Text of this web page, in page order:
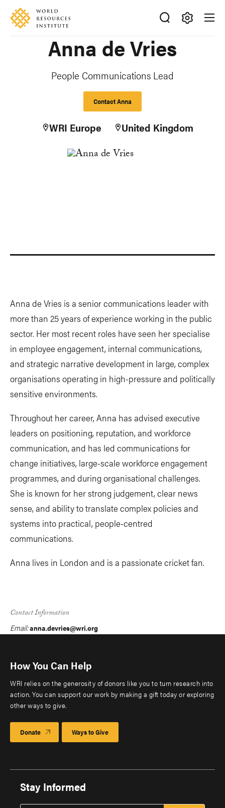
Skip
main
Accessibility
Making Anna de Vries
People Communications Lead
Contact Anna
WRI Europe United Kingdom
Anna de Vries is a senior communications leader with
more than 25 years of experience working in the public
sector. Her most recent roles have seen her specialise
in employee engagement, internal communications,
and strategic narrative development in large, complex
organisations operating in high-pressure and politically
sensitive environments.
Throughout her career, Anna has advised executive
leaders on positioning, reputation, and workforce
communication, and has led communications for
change initiatives, large-scale workforce engagement
programmes, and during organisational challenges.
She is known for her strong judgement, clear news
sense, and ability to translate complex policies and
systems into practical, people-centred
communications.
Anna lives in London and is a passionate cricket fan.
Contact Information
Email:anna.devries@wri.org
How You Can Help
WRI relies on the generosity of donors like you to turn research into
action. You can support our work by making a gift today or exploring
other ways to give.
Donate Ways to Give
Stay Informed